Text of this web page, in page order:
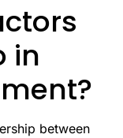
in
between